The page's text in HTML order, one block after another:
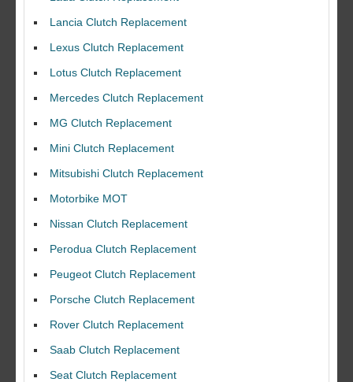
Lancia Clutch Replacement
Lexus Clutch Replacement
Lotus Clutch Replacement
Mercedes Clutch Replacement
MG Clutch Replacement
Mini Clutch Replacement
Mitsubishi Clutch Replacement
Motorbike MOT
Nissan Clutch Replacement
Perodua Clutch Replacement
Peugeot Clutch Replacement
Porsche Clutch Replacement
Rover Clutch Replacement
Saab Clutch Replacement
Seat Clutch Replacement